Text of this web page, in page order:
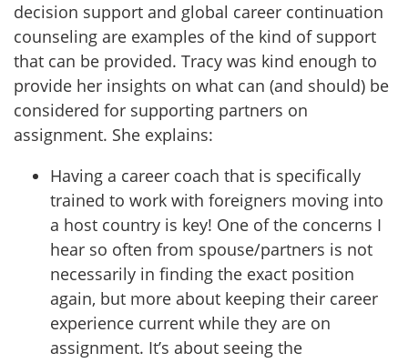
decision support and global career continuation
counseling are examples of the kind of support
that can be provided. Tracy was kind enough to
provide her insights on what can (and should) be
considered for supporting partners on
assignment. She explains:
Having a career coach that is specifically
trained to work with foreigners moving into
a host country is key! One of the concerns I
hear so often from spouse/partners is not
necessarily in finding the exact position
again, but more about keeping their career
experience current while they are on
assignment. It’s about seeing the